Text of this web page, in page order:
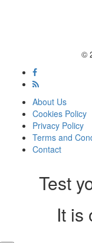
©
About Us
Cookies Policy
Privacy Policy
Terms and
Contact
Test
It is